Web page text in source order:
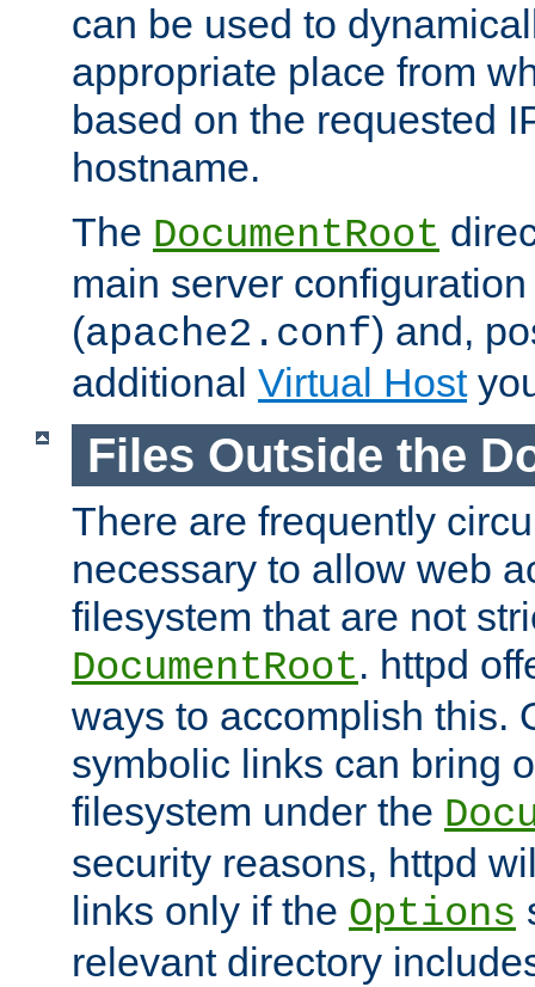
can be used to
appropriate place from
based on the requested
hostname.
The DocumentRoot
main server
(apache2.conf) and,
additional Virtual Host
Files Outside the
There are frequently
necessary to allow web
filesystem that are not
DocumentRoot. httpd
ways to accomplish this.
symbolic links can bring
filesystem under the
security reasons, httpd
links only if the Options
relevant directory